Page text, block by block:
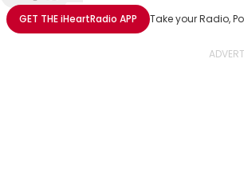
Share with Email
Share with Facebook
Share with WhatsApp
More share options
GET THEiHeartRadio APP Take your Radio,